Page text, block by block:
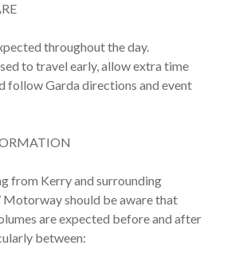
throughout the day.
to travel early, allow extra time
follow Garda directions and event
from Kerry and surrounding
should be aware that
are expected before and after
between: